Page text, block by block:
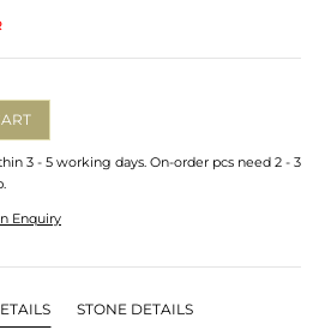
3 - 5 working days. On-order pcs need 2 - 3
Enquiry
STONE DETAILS